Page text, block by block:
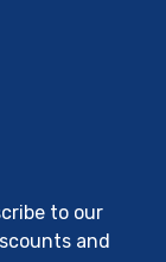
to our
and